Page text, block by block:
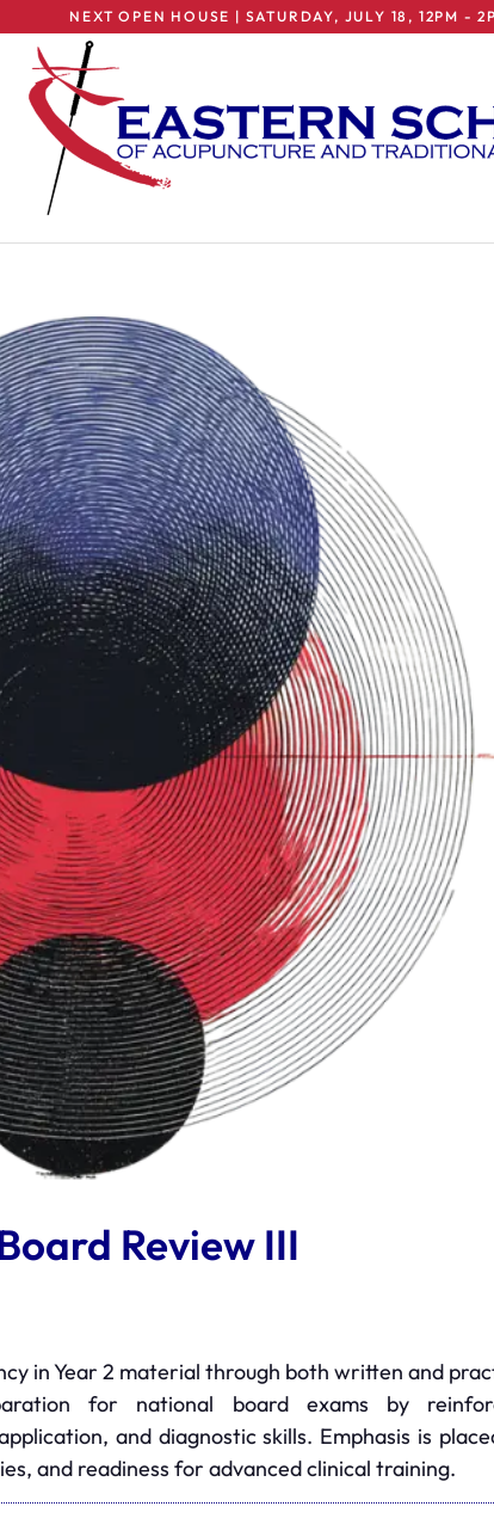
NEXT OPEN HOUSE | SATURDAY, JULY 18, 12PM -
Review III
in Year 2 material through both written and
for national board exams by
and diagnostic skills. Emphasis is
and readiness for advanced clinical training.